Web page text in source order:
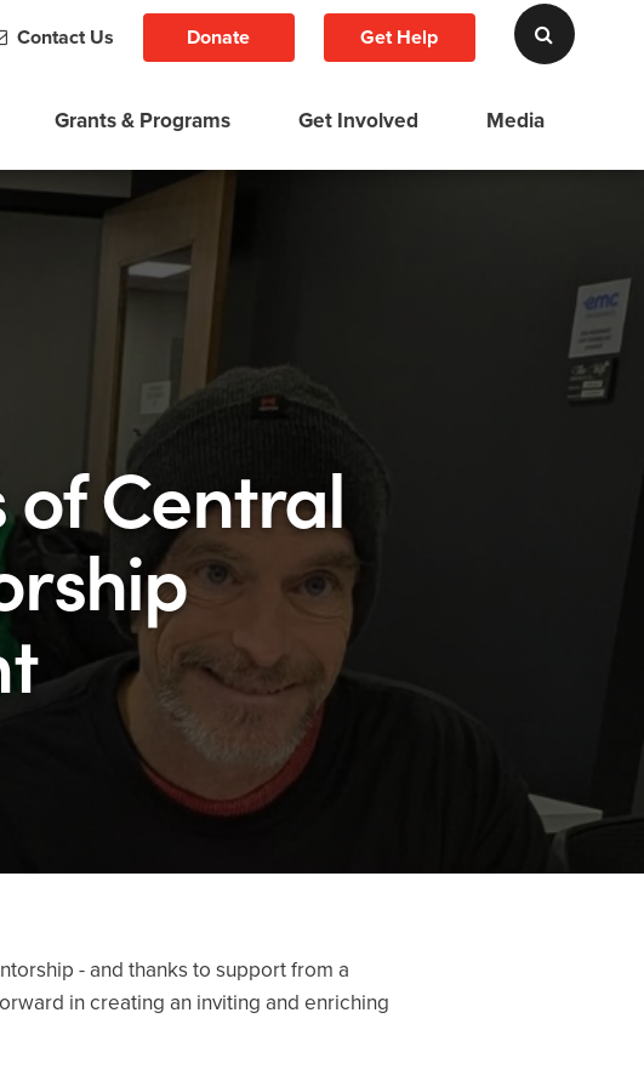
Contact Us Donate Get Help
Grants & Programs Get Involved Media
of Central
- and thanks to support from a
in creating an inviting and enriching